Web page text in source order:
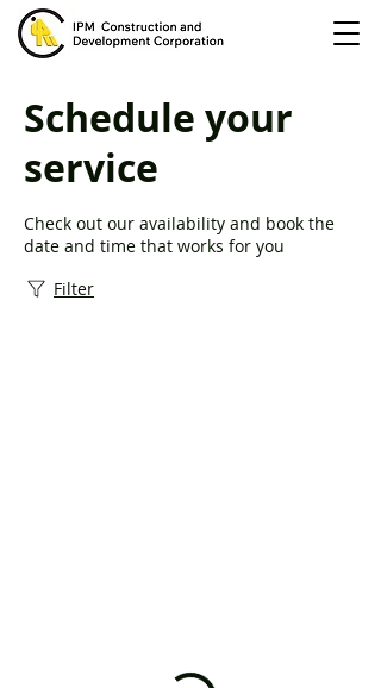
Schedule your
service
Check out our availability and book the
date and time that works for you
Filter